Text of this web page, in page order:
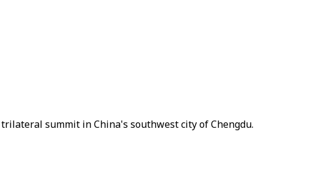
summit in China's southwest city of Chengdu.